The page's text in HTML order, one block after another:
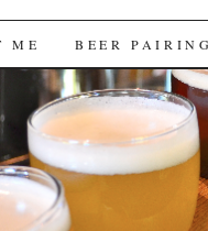
ME BEER